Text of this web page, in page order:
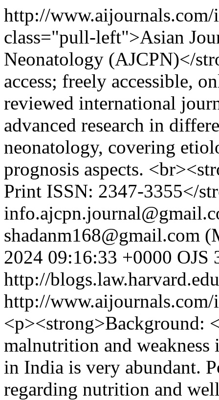
http://
class="pull-left">Asian
Neonatology (AJCPN)</
access; freely accessible,
reviewed international
advanced research in
neonatology, covering
prognosis aspects.
Print ISSN: 2347-3355</
shadanm168@gmail.com
2024 09:16:33 +0000 OJS
http://
http://
<p><strong>Background:
malnutrition and weakness
in India is very abundant.
regarding nutrition and